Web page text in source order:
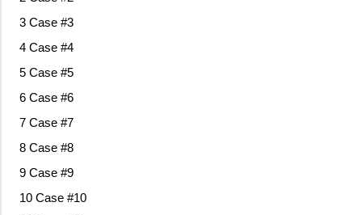
3 Case #3
4 Case #4
5 Case #5
6 Case #6
7 Case #7
8 Case #8
9 Case #9
10 Case #10